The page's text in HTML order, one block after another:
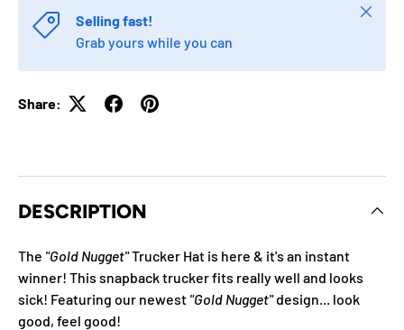
Selling fast!
Grab yours while you can
Close
Share:
DESCRIPTION
The "Gold Nugget"Trucker Hat is here & it's an instant
winner! This snapback trucker fits really well and looks
sick! Featuring our newest "Gold Nugget" design... look
good, feel good!